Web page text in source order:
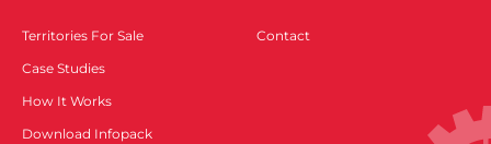
Territories For Sale
Case Studies
How It Works
Download Infopack
Contact